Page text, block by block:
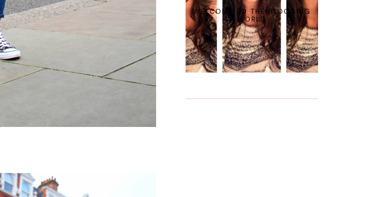
WELCOME TO THE BLOGGING
WORLD